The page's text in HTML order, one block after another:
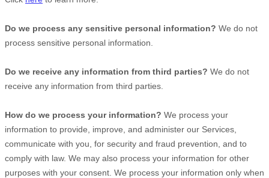
Do we process any sensitive personal information? We do not
process sensitive personal information.
Do we receive any information from third parties? We do not
receive any information from third parties.
How do we process your information? We process your
information to provide, improve, and administer our Services,
communicate with you, for security and fraud prevention, and to
comply with law. We may also process your information for other
purposes with your consent. We process your information only when